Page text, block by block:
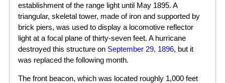
establishment of the range light until May 1895. A
triangular, skeletal tower, made of iron and supported by
brick piers, was used to display a locomotive reflector
light at a focal plane of thirty-seven feet. A hurricane
destroyed this structure on September 29, 1896, but it
was replaced the following month.
The front beacon, which was located roughly 1,000 feet